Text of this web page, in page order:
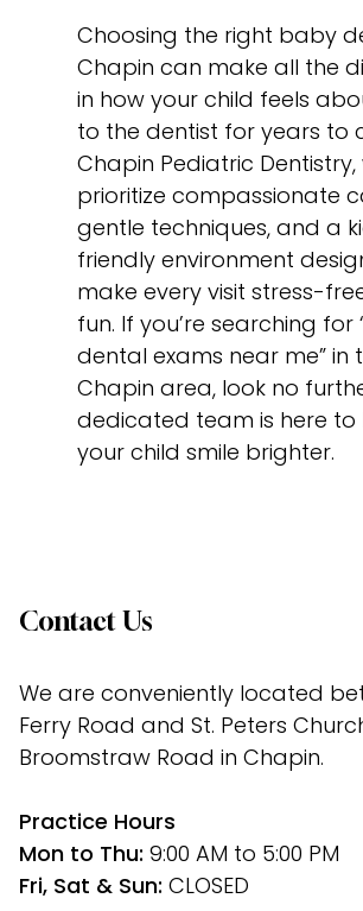
Choosing the right baby
Chapin can make all the
in how your child feels
to the dentist for years to
Chapin Pediatric Dentistry,
prioritize compassionate
gentle techniques, and a
friendly environment
make every visit stress-
fun. If you’re searching for
dental exams near me” in
Chapin area, look no
dedicated team is here to
your child smile brighter.
Contact Us
We are conveniently located
Ferry Road and St. Peters
Broomstraw Road in Chapin.
﻿Practice Hours
Mon to Thu: 9:00 AM to 5:00 PM
Fri, Sat & Sun: CLOSED